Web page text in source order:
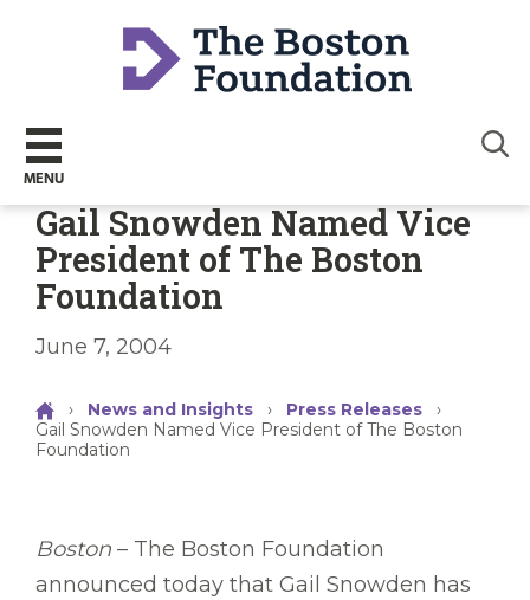
MENU
Gail Snowden Named Vice
President of The Boston
Foundation
June 7, 2004
› News and Insights › Press Releases
›
Gail Snowden Named Vice President of The Boston
Foundation
Boston – The Boston Foundation
announced today that Gail Snowden has